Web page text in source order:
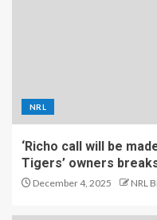
NRL
‘Richo call will be
Tigers’ owners
December 4, 2025 NRL